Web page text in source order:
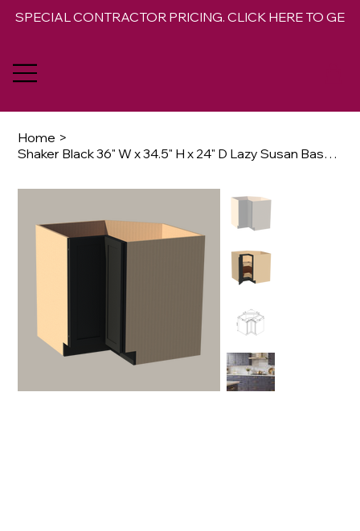
SPECIAL CONTRACTOR PRICING. CLICK HERE TO GET
Home >
Shaker Black 36" W x 34.5" H x 24" D Lazy Susan Base Opt Rotating Trays